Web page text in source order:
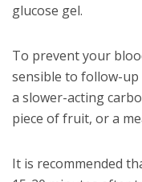
glucose gel.
To prevent your
sensible to follow-
a slower-acting
piece of fruit, or a
It is recommended